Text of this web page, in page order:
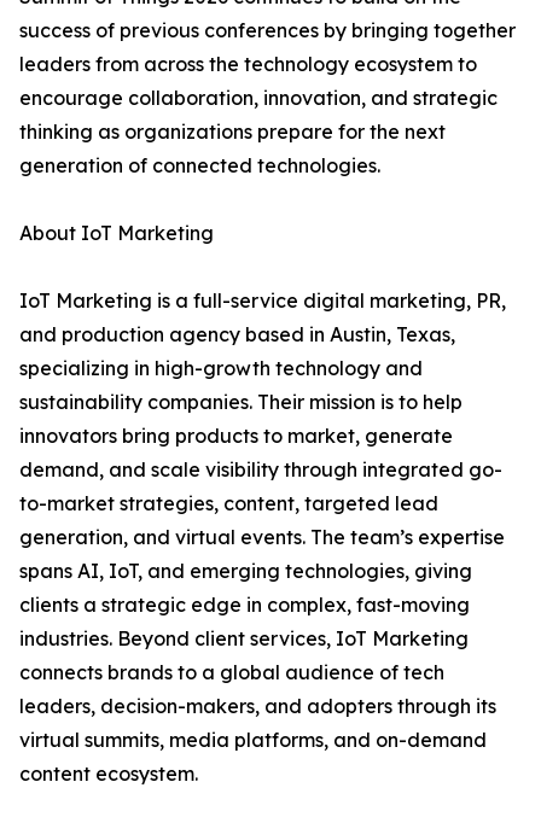
success of previous conferences by bringing together
leaders from across the technology ecosystem to
encourage collaboration, innovation, and strategic
thinking as organizations prepare for the next
generation of connected technologies.
About IoT Marketing
IoT Marketing is a full-service digital marketing, PR,
and production agency based in Austin, Texas,
specializing in high-growth technology and
sustainability companies. Their mission is to help
innovators bring products to market, generate
demand, and scale visibility through integrated go-
to-market strategies, content, targeted lead
generation, and virtual events. The team’s expertise
spans AI, IoT, and emerging technologies, giving
clients a strategic edge in complex, fast-moving
industries. Beyond client services, IoT Marketing
connects brands to a global audience of tech
leaders, decision-makers, and adopters through its
virtual summits, media platforms, and on-demand
content ecosystem.